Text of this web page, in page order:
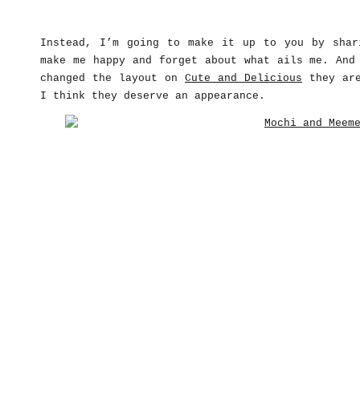
Instead, I’m going to make it up to you by
make me happy and forget about what ails me.
changed the layout on Cute and Delicious they
I think they deserve an appearance.